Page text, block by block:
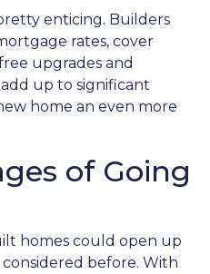
enticing. Builders
rates, cover
upgrades and
up to significant
home an even more
of Going
homes could open up
before. With